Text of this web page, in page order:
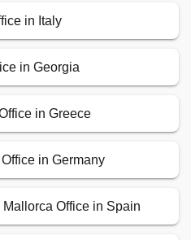
in Italy
in Georgia
in Greece
in Germany
Office in Spain